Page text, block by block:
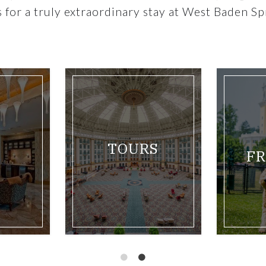
for a truly extraordinary stay at West Baden
queen room
Link for West Baden Springs Hotel Outdoor Pool
Link for Balcony hotel
BOWLES
MATTRESS
SERIES